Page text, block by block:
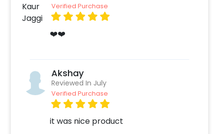
Verified Purchase
❤️❤️
Akshay
Reviewed In July
Verified Purchase
it was nice product